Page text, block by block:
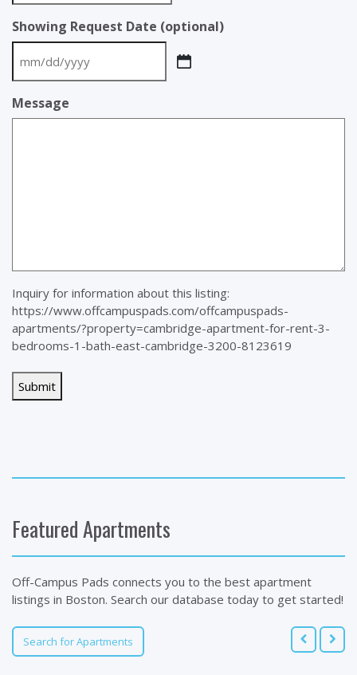
Showing Request Date (optional)
MM
slash
DD
slash
Message
Inquiry for information about this listing:
https://www.offcampuspads.com/offcampuspads-
apartments/?property=cambridge-apartment-for-rent-3-
bedrooms-1-bath-east-cambridge-3200-8123619
Featured Apartments
Off-Campus Pads connects you to the best apartment
listings in Boston. Search our database today to get started!
Search for Apartments